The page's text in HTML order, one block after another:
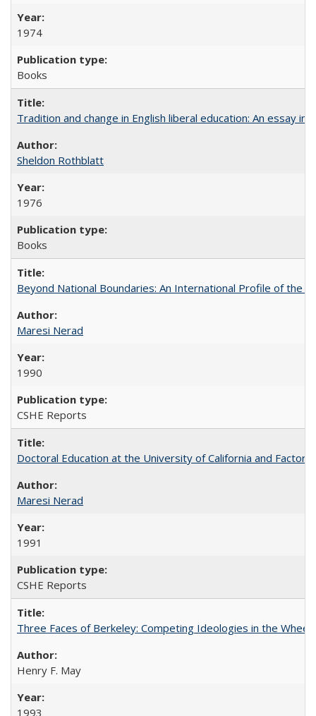
1974
Books
Tradition and change in English liberal education: An essay
Sheldon Rothblatt
1976
Books
Beyond National Boundaries: An International Profile of the
Maresi Nerad
1990
CSHE Reports
Doctoral Education at the University of California and
Maresi Nerad
1991
CSHE Reports
Three Faces of Berkeley: Competing Ideologies in the
Henry F. May
1993